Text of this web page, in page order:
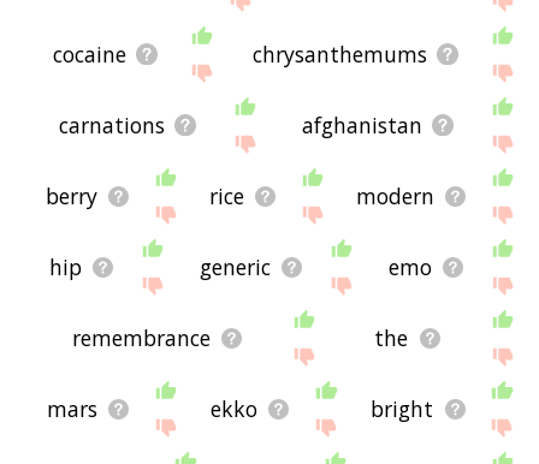
cocaine chrysanthemums
carnations afghanistan
berry rice modern
hip generic emo
remembrance the
mars ekko bright